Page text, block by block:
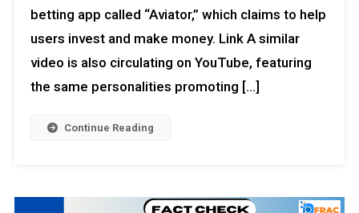
betting app called “Aviator,” which claims to help
users invest and make money. Link A similar
video is also circulating on YouTube, featuring
the same personalities promoting […]
Continue Reading